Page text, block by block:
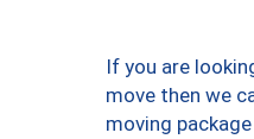
If you are
move then we
moving